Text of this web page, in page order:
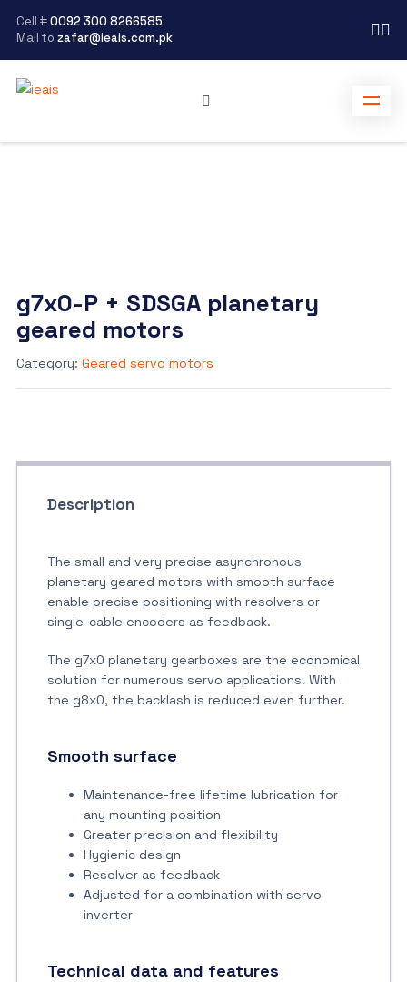
Cell #0092 300 8266585
Mail to zafar@ieais.com.pk
g7x0-P + SDSGA planetary
geared motors
Category: Geared servo motors
Description
The small and very precise asynchronous
planetary geared motors with smooth surface
enable precise positioning with resolvers or
single-cable encoders as feedback.
The g7x0 planetary gearboxes are the economical
solution for numerous servo applications. With
the g8x0, the backlash is reduced even further.
Smooth surface
Maintenance-free lifetime lubrication for
any mounting position
Greater precision and flexibility
Hygienic design
Resolver as feedback
Adjusted for a combination with servo
inverter
Technical data and features